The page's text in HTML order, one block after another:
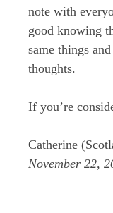
note with
good knowing
same things
thoughts.
If you’re
Catherine
November 22,